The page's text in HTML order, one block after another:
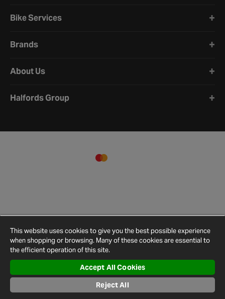
Bike Services
Brands
About Us
Halfords Group
© 2026 Halfords
Conditions
Privacy
Policy
Cookie
Policy
Settings
Map
This website uses cookies to give you the best possible experience
when shopping or browsing. Many of these cookies are essential to
the efficient operation of this site.
Accept All Cookies
Reject All